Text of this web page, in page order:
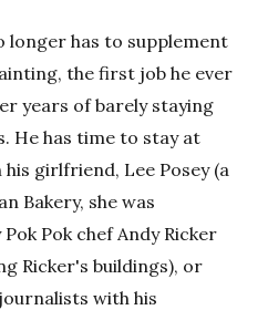
longer has to supplement
the first job he ever
years of barely staying
He has time to stay at
girlfriend, Lee Posey (a
Bakery, she was
Pok chef Andy Ricker
Ricker's buildings), or
with his